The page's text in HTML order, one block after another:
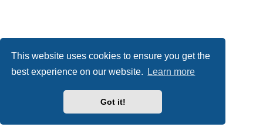
This website uses cookies to ensure you get the
best experience on our website.
Learn more
Got it!